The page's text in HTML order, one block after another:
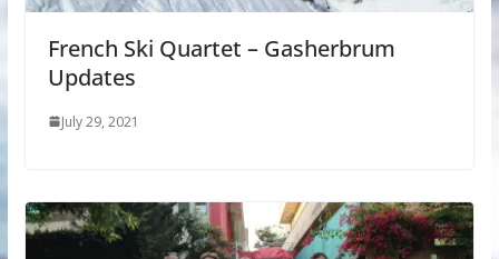
French Ski Quartet – Gasherbrum
Updates
July 29, 2021